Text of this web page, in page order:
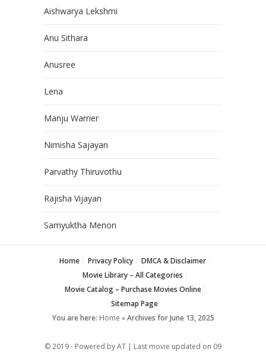
Aishwarya Lekshmi
Anu Sithara
Anusree
Lena
Manju Warrier
Nimisha Sajayan
Parvathy Thiruvothu
Rajisha Vijayan
Samyuktha Menon
Home Privacy Policy
DMCA & Disclaimer
Movie Library – All Categories
Movie Catalog – Purchase Movies Online
Sitemap Page
You are here: Home »Archives for June 13, 2025
© 2019 - Powered by AT | Last movie updated on 09